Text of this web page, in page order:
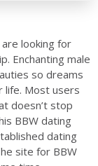
looking for
Enchanting male
so dreams
life. Most users
doesn’t stop
BBW dating
dating
site for BBW